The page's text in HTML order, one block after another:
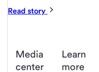
Read story
Media
center
Learn
more